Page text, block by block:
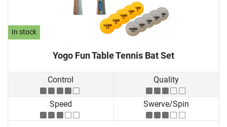
In stock
Yogo Fun Table Tennis Bat Set
Control Quality
Speed Swerve/Spin